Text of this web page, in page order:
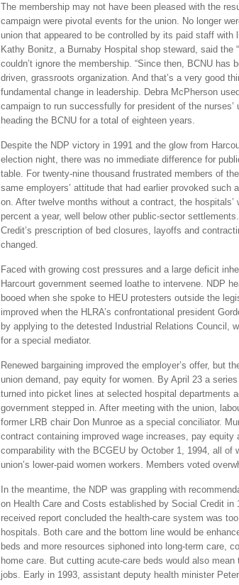
The membership may not have been pleased with the
campaign were pivotal events for the union. No longer
union that appeared to be controlled by its paid staff with
Kathy Bonitz, a Burnaby Hospital shop steward, said the
couldn’t ignore the membership. “Since then, BCNU has
driven, grassroots organization. And that’s a very good
fundamental change in leadership. Debra McPherson
campaign to run successfully for president of the nurses’
heading the BCNU for a total of eighteen years.
Despite the NDP victory in 1991 and the glow from
election night, there was no immediate difference for
table. For twenty-nine thousand frustrated members of
same employers’ attitude that had earlier provoked such
on. After twelve months without a contract, the
percent a year, well below other public-sector
Credit’s prescription of bed closures, layoffs and
changed.
Faced with growing cost pressures and a large deficit
Harcourt government seemed loathe to intervene. NDP
booed when she spoke to HEU protesters outside the
improved when the HLRA’s confrontational president
by applying to the detested Industrial Relations Council,
for a special mediator.
Renewed bargaining improved the employer’s offer, but
union demand, pay equity for women. By April 23 a
turned into picket lines at selected hospital departments
government stepped in. After meeting with the union,
former LRB chair Don Munroe as a special conciliator.
contract containing improved wage increases, pay equity
comparability with the BCGEU by October 1, 1994, all of
union’s lower-paid women workers. Members voted
In the meantime, the NDP was grappling with
on Health Care and Costs established by Social Credit in
received report concluded the health-care system was
hospitals. Both care and the bottom line would be
beds and more resources siphoned into long-term care,
home care. But cutting acute-care beds would also
jobs. Early in 1993, assistant deputy health minister